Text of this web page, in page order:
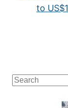
Search
for:
to